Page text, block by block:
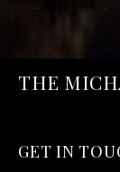
THE
GET IN